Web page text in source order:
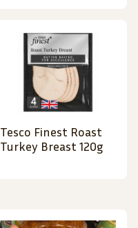
Tesco Finest Roast
Turkey Breast 120g